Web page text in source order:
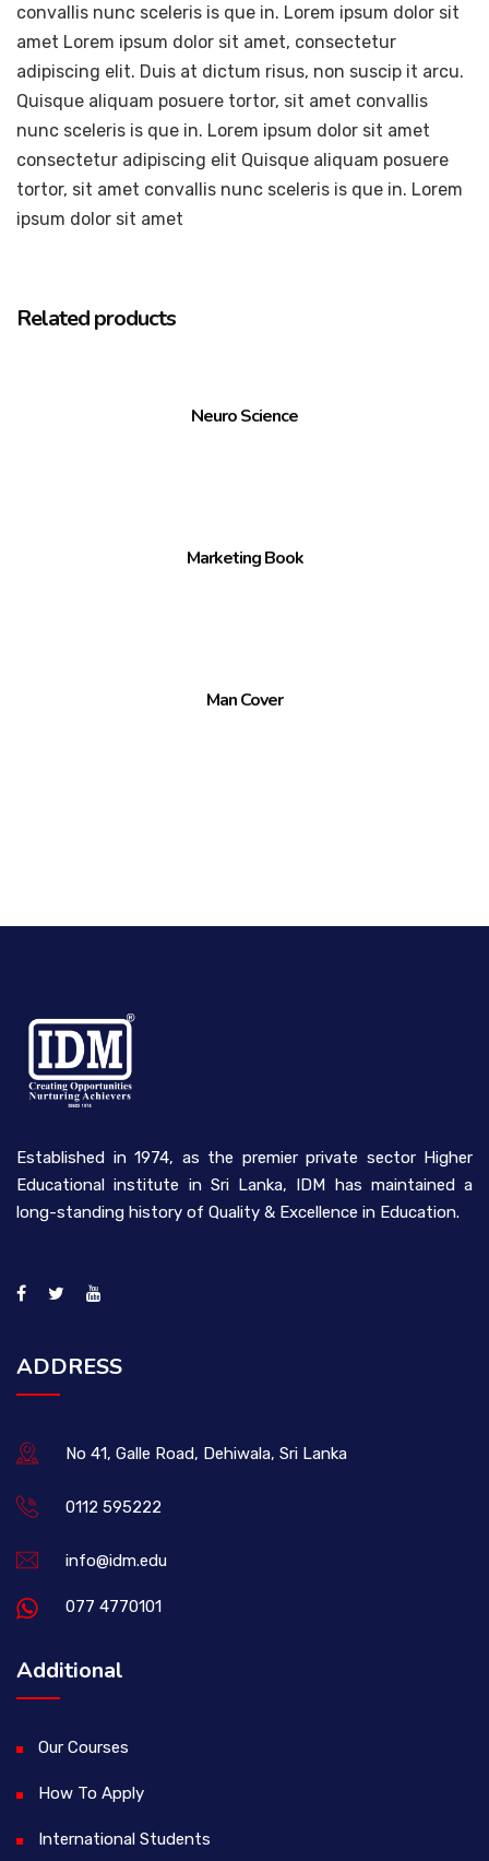
convallis nunc sceleris is que in. Lorem ipsum dolor sit
amet Lorem ipsum dolor sit amet, consectetur
adipiscing elit. Duis at dictum risus, non suscip it arcu.
Quisque aliquam posuere tortor, sit amet convallis
nunc sceleris is que in. Lorem ipsum dolor sit amet
consectetur adipiscing elit Quisque aliquam posuere
tortor, sit amet convallis nunc sceleris is que in. Lorem
ipsum dolor sit amet
Related products
Neuro Science
Marketing Book
Man Cover
Established in 1974, as the premier private sector Higher
Educational institute in Sri Lanka, IDM has maintained a
long-standing history of Quality & Excellence in Education.
ADDRESS
No 41, Galle Road, Dehiwala, Sri Lanka
0112 595222
info@idm.edu
077 4770101
Additional
Our Courses
How To Apply
International Students